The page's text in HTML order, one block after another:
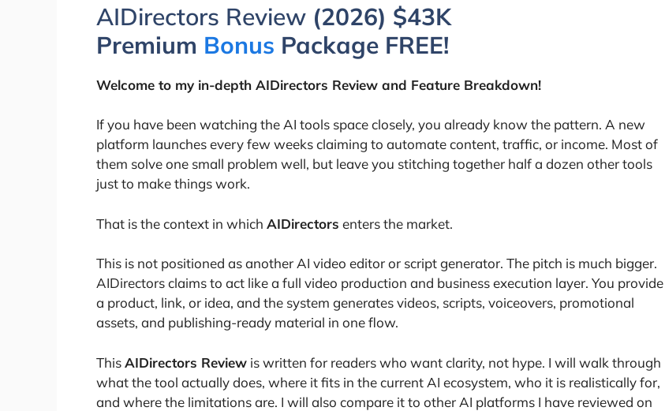
AIDirectors Review (2026) $43K
Premium Bonus Package FREE!
Welcome to my in-depth AIDirectors Review and Feature Breakdown!
If you have been watching the AI tools space closely, you already know the pattern. A new
platform launches every few weeks claiming to automate content, traffic, or income. Most of
them solve one small problem well, but leave you stitching together half a dozen other tools
just to make things work.
That is the context in which AIDirectors enters the market.
This is not positioned as another AI video editor or script generator. The pitch is much bigger.
AIDirectors claims to act like a full video production and business execution layer. You provide
a product, link, or idea, and the system generates videos, scripts, voiceovers, promotional
assets, and publishing-ready material in one flow.
ThisAIDirectors Review is written for readers who want clarity, not hype. I will walk through
what the tool actually does, where it fits in the current AI ecosystem, who it is realistically for,
and where the limitations are. I will also compare it to other AI platforms I have reviewed on